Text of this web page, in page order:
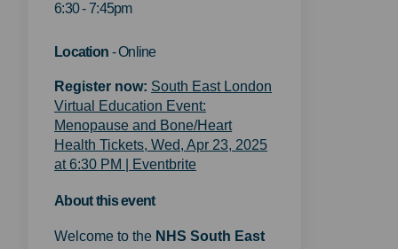
6:30 - 7:45pm
Location - Online
Register now: South East London
Virtual Education Event:
Menopause and Bone/Heart
Health Tickets, Wed, Apr 23, 2025
at 6:30 PM | Eventbrite(External link)
About this event
Welcome to the NHS South East